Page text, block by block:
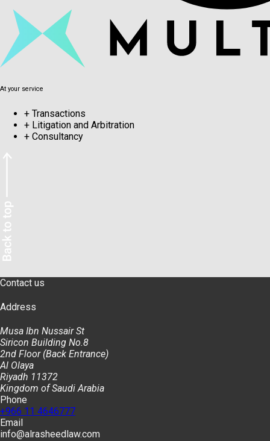
At your service
+ Transactions
+ Litigation and Arbitration
+ Consultancy
Contact us
Address
Musa Ibn Nussair St
Siricon Building No.8
2nd Floor (Back Entrance)
Al Olaya
Riyadh 11372
Kingdom of Saudi Arabia
Phone
+966 11 4646777
Email
info@alrasheedlaw.com